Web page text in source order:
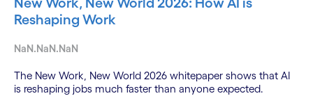
Reshaping Work
NaN.NaN.NaN
The New Work, New World 2026 whitepaper shows that AI
is reshaping jobs much faster than anyone expected.